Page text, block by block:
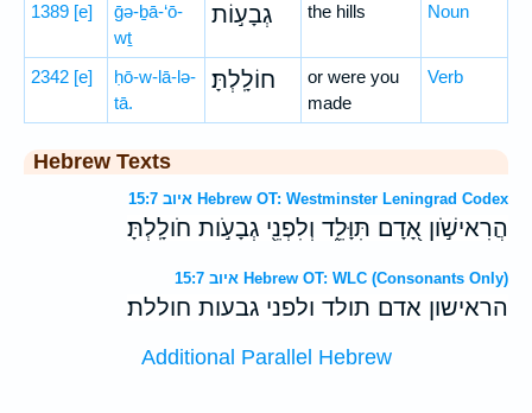
1389 [e]
ḡə-ḇā-‘ō-
wṯ
גְבָע֣וֹת the hills Noun
2342 [e]
ḥō-w-lā-lə-
tā.
חוֹלָֽלְתָּ׃
or were you
made
Verb
Hebrew Texts
איוב 15:7 Hebrew OT: Westminster Leningrad Codex
הֲרִאישֹׁ֣ון אָ֭דָם תִּוָּלֵ֑ד וְלִפְנֵ֖י גְבָעֹ֣ות חֹולָֽלְתָּ׃
איוב 15:7 Hebrew OT: WLC (Consonants Only)
הראישון אדם תולד ולפני גבעות חוללת׃
Additional Parallel Hebrew